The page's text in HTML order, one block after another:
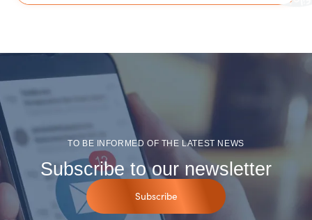
TO BE INFORMED OF THE LATEST NEWS
Subscribe to our newsletter
Subscribe